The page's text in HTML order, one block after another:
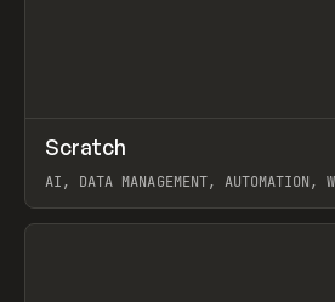
TOOLS APP
Scratch
AI, DATA MANAGEMENT, AUTOMATION,
View item